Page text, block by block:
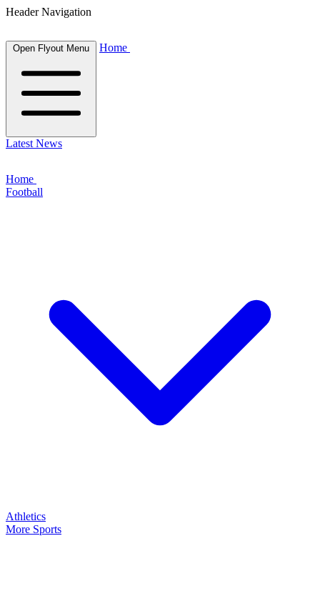
Header Navigation
Open Flyout Menu Home
Latest News
Home
Football
Athletics
More Sports